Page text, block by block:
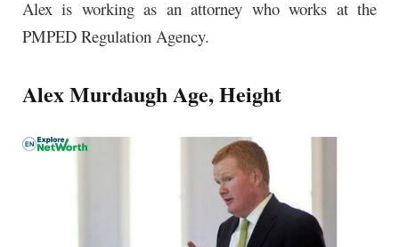
Alex is working as an attorney who works at the
PMPED Regulation Agency.
Alex Murdaugh Age, Height